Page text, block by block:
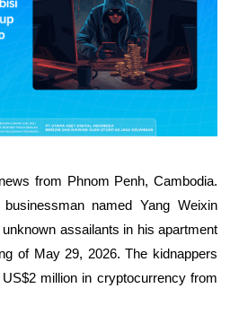
from Phnom Penh, Cambodia.
named Yang Weixin
assailants in his apartment
of May 29, 2026. The kidnappers
million in cryptocurrency from